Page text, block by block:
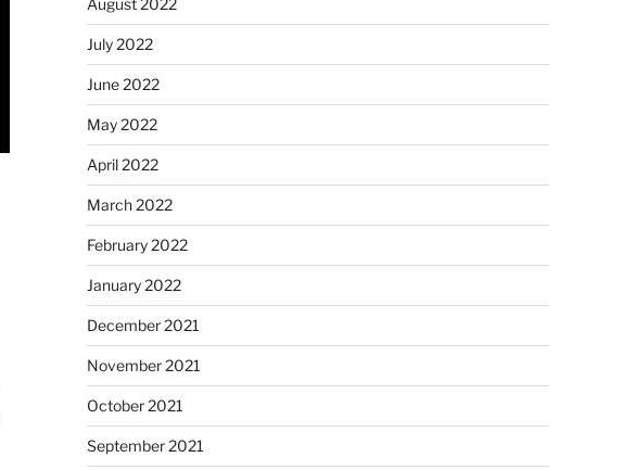
July 2022
June 2022
May 2022
April 2022
March 2022
February 2022
January 2022
December 2021
November 2021
October 2021
September 2021